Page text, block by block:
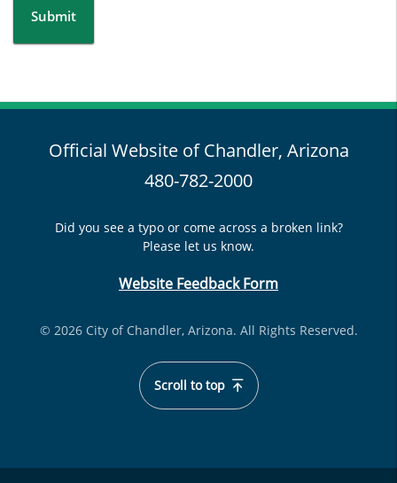
Submit
Official Website of Chandler, Arizona
480-782-2000
Did you see a typo or come across a broken link?
Please let us know.
Website Feedback Form
© 2026 City of Chandler, Arizona. All Rights Reserved.
Scroll to top